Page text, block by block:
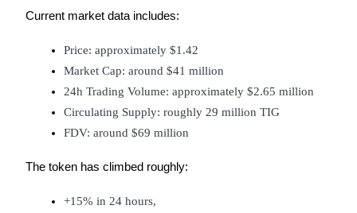
Current market data includes:
Price: approximately $1.42
Market Cap: around $41 million
24h Trading Volume: approximately $2.65 million
Circulating Supply: roughly 29 million TIG
FDV: around $69 million
The token has climbed roughly:
+15% in 24 hours,